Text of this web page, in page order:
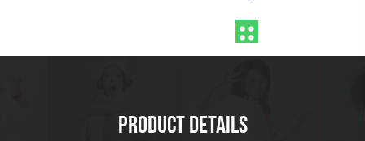
Product Details